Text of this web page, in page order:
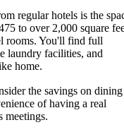
regular hotels is the
to over 2,000 square
rooms. You'll find full
laundry facilities, and
home.
the savings on dining
of having a real
meetings.